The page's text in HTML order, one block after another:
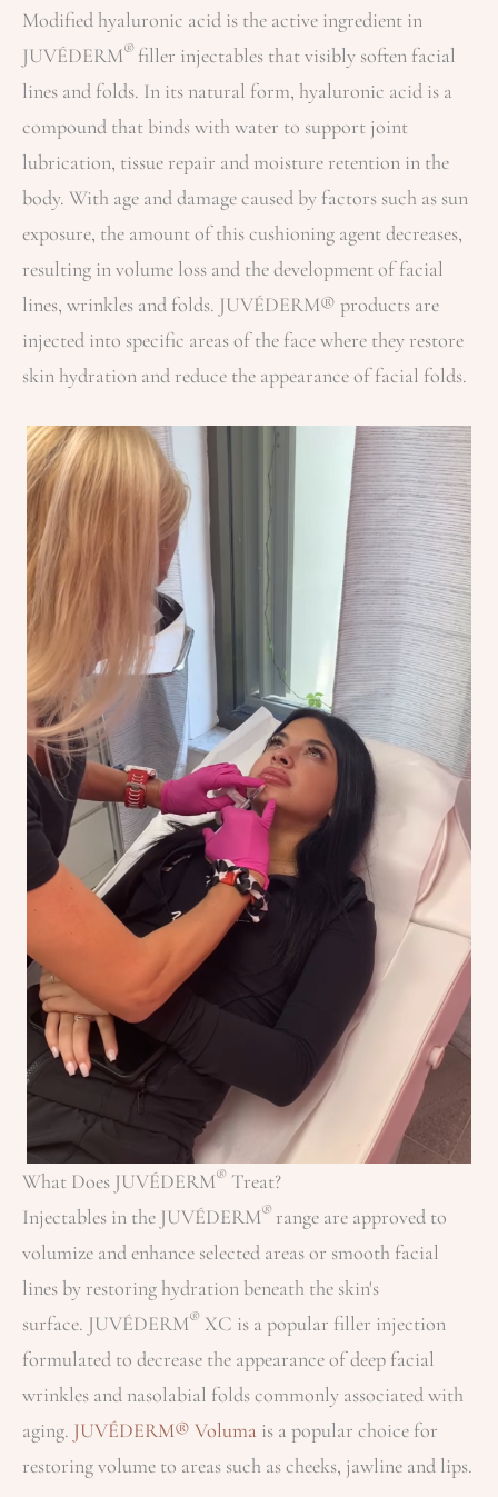
Modified hyaluronic acid is the active ingredient in
JUVÉDERM® filler injectables that visibly soften facial
lines and folds. In its natural form, hyaluronic acid is a
compound that binds with water to support joint
lubrication, tissue repair and moisture retention in the
body. With age and damage caused by factors such as sun
exposure, the amount of this cushioning agent decreases,
resulting in volume loss and the development of facial
lines, wrinkles and folds. JUVÉDERM® products are
injected into specific areas of the face where they restore
skin hydration and reduce the appearance of facial folds.
What Does JUVÉDERM® Treat?
Injectables in the JUVÉDERM®range are approved to
volumize and enhance selected areas or smooth facial
lines by restoring hydration beneath the skin's
surface. JUVÉDERM® XC is a popular filler injection
formulated to decrease the appearance of deep facial
wrinkles and nasolabial folds commonly associated with
aging. JUVÉDERM® Voluma is a popular choice for
restoring volume to areas such as cheeks, jawline and lips.